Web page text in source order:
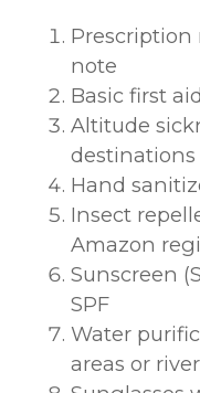
Prescription
note
Basic first
Altitude
destinations
Hand
Insect
Amazon
Sunscreen
SPF
Water
areas or